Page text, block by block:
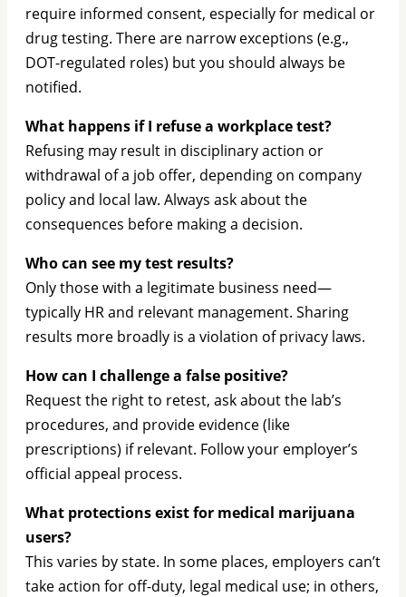
require informed consent, especially for medical or
drug testing. There are narrow exceptions (e.g.,
DOT-regulated roles) but you should always be
notified.
What happens if I refuse a workplace test?
Refusing may result in disciplinary action or
withdrawal of a job offer, depending on company
policy and local law. Always ask about the
consequences before making a decision.
Who can see my test results?
Only those with a legitimate business need—
typically HR and relevant management. Sharing
results more broadly is a violation of privacy laws.
How can I challenge a false positive?
Request the right to retest, ask about the lab’s
procedures, and provide evidence (like
prescriptions) if relevant. Follow your employer’s
official appeal process.
What protections exist for medical marijuana
users?
This varies by state. In some places, employers can’t
take action for off-duty, legal medical use; in others,